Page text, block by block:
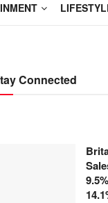
Connected